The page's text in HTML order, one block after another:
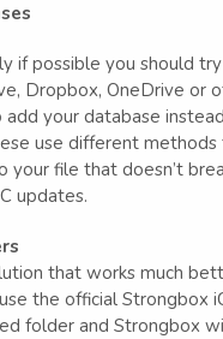
if possible you should
Dropbox, OneDrive or
your database
use different methods
your file that doesn’t
updates.
that works much
the official Strongbox
folder and Strongbox